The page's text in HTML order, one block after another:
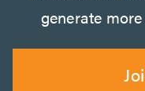
generate